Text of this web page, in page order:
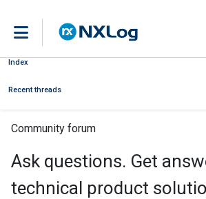
Index
Recent threads
Community forum
Ask questions. Get
technical product